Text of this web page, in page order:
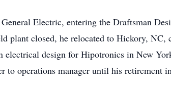
Electric, entering the Draftsman
plant closed, he relocated to Hickory,
design for Hipotronics in New
to operations manager until his retirement